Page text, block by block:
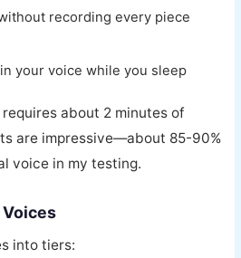
recording every piece
your voice while you sleep
about 2 minutes of
are impressive—about 85-90%
voice in my testing.
into tiers: